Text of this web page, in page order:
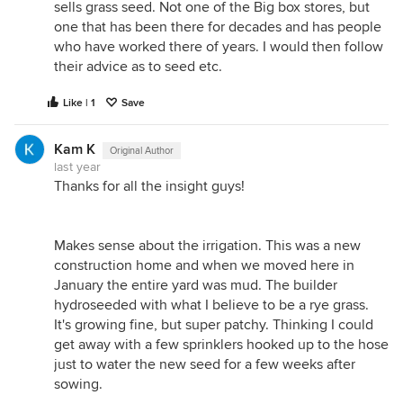
sells grass seed. Not one of the Big box stores, but
one that has been there for decades and has people
who have worked there of years. I would then follow
their advice as to seed etc.
Like | 1 Save
Kam K Original Author
last year
Thanks for all the insight guys!
Makes sense about the irrigation. This was a new
construction home and when we moved here in
January the entire yard was mud. The builder
hydroseeded with what I believe to be a rye grass.
It's growing fine, but super patchy. Thinking I could
get away with a few sprinklers hooked up to the hose
just to water the new seed for a few weeks after
sowing.